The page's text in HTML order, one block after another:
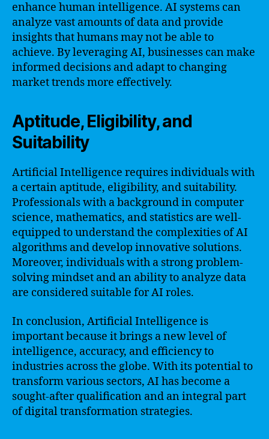
enhance human intelligence. AI systems can
analyze vast amounts of data and provide
insights that humans may not be able to
achieve. By leveraging AI, businesses can make
informed decisions and adapt to changing
market trends more effectively.
Aptitude, Eligibility, and
Suitability
Artificial Intelligence requires individuals with
a certain aptitude, eligibility, and suitability.
Professionals with a background in computer
science, mathematics, and statistics are well-
equipped to understand the complexities of AI
algorithms and develop innovative solutions.
Moreover, individuals with a strong problem-
solving mindset and an ability to analyze data
are considered suitable for AI roles.
In conclusion, Artificial Intelligence is
important because it brings a new level of
intelligence, accuracy, and efficiency to
industries across the globe. With its potential to
transform various sectors, AI has become a
sought-after qualification and an integral part
of digital transformation strategies.